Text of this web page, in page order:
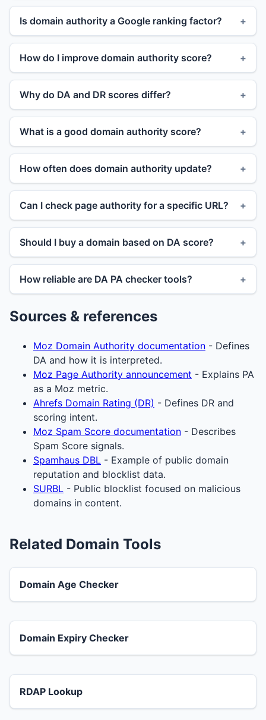
Is domain authority a Google ranking factor?
How do I improve domain authority score?
Why do DA and DR scores differ?
What is a good domain authority score?
How often does domain authority update?
Can I check page authority for a specific URL?
Should I buy a domain based on DA score?
How reliable are DA PA checker tools?
Sources & references
Moz Domain Authority documentation - Defines
DA and how it is interpreted.
Moz Page Authority announcement - Explains PA
as a Moz metric.
Ahrefs Domain Rating (DR) - Defines DR and
scoring intent.
Moz Spam Score documentation - Describes
Spam Score signals.
Spamhaus DBL - Example of public domain
reputation and blocklist data.
SURBL - Public blocklist focused on malicious
domains in content.
Related Domain Tools
Domain Age Checker
Domain Expiry Checker
RDAP Lookup